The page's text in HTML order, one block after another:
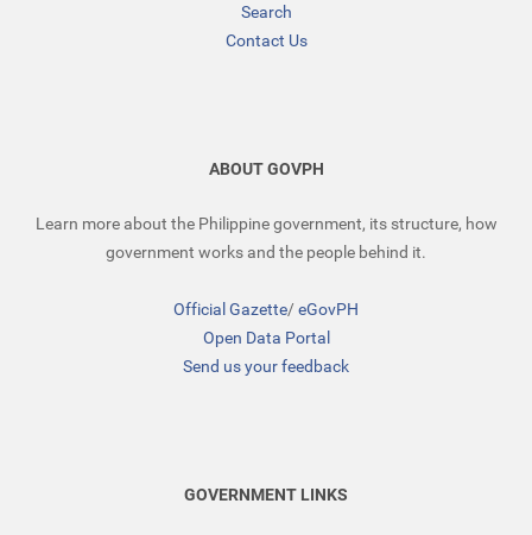
Search
Contact Us
ABOUT GOVPH
Learn more about the Philippine government, its structure, how
government works and the people behind it.
Official Gazette/eGovPH
Open Data Portal
Send us your feedback
GOVERNMENT LINKS